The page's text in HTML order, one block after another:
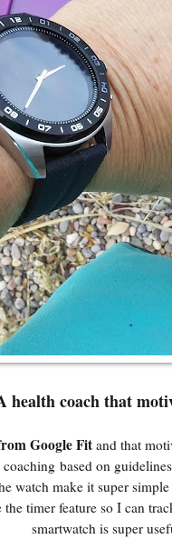
health coach that
Google Fit and that
based on
watch make it super
timer feature so I can
smartwatch is super